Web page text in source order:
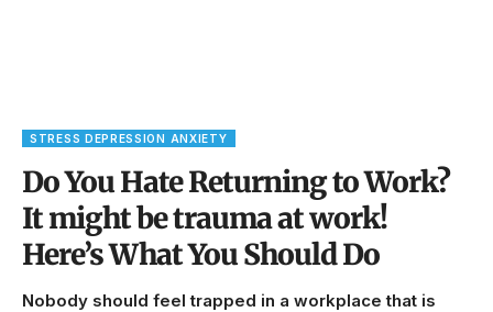
STRESS DEPRESSION ANXIETY
Do You Hate Returning to Work?
It might be trauma at work!
Here’s What You Should Do
Nobody should feel trapped in a workplace that is